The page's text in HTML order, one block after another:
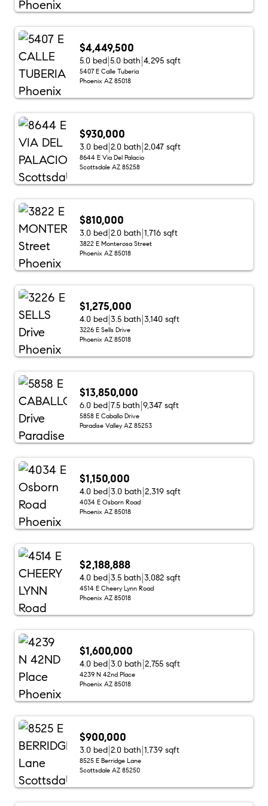
$4,449,500
5.0 bed 5.0 bath 4,295 sqft
5407 E Calle Tuberia
Phoenix AZ 85018
$930,000
3.0 bed 2.0 bath 2,047 sqft
8644 E Via Del Palacio
Scottsdale AZ 85258
$810,000
3.0 bed 2.0 bath 1,716 sqft
3822 E Monterosa Street
Phoenix AZ 85018
$1,275,000
4.0 bed 3.5 bath 3,140 sqft
3226 E Sells Drive
Phoenix AZ 85018
$13,850,000
6.0 bed 7.5 bath 9,347 sqft
5858 E Caballo Drive
Paradise Valley AZ 85253
$1,150,000
4.0 bed 3.0 bath 2,319 sqft
4034 E Osborn Road
Phoenix AZ 85018
$2,188,888
4.0 bed 3.5 bath 3,082 sqft
4514 E Cheery Lynn Road
Phoenix AZ 85018
$1,600,000
4.0 bed 3.0 bath 2,755 sqft
4239 N 42nd Place
Phoenix AZ 85018
$900,000
3.0 bed 2.0 bath 1,739 sqft
8525 E Berridge Lane
Scottsdale AZ 85250